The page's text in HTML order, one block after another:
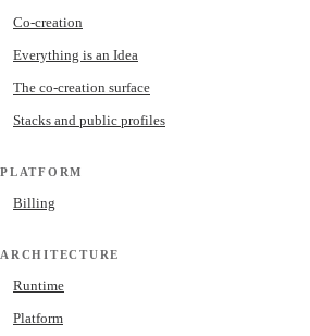
Co-creation
Everything is an Idea
The co-creation surface
Stacks and public profiles
PLATFORM
Billing
ARCHITECTURE
Runtime
Platform